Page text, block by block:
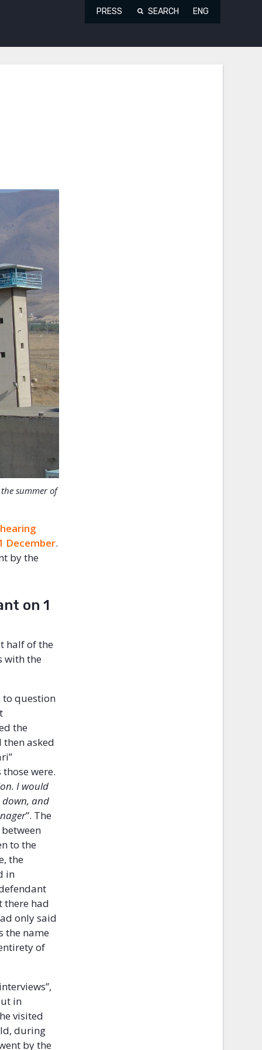
PRESS SEARCH ENG
summer of
December.
by the
on 1
half of the
with the
to question
the
asked
were.
I would
and
”. The
to the
the
in
there had
only said
the name
of
in
visited
during
by the